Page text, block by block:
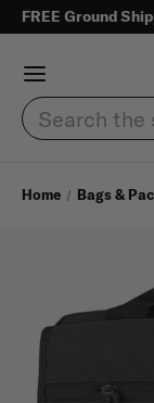
FREE Ground
Search
Home Bags &